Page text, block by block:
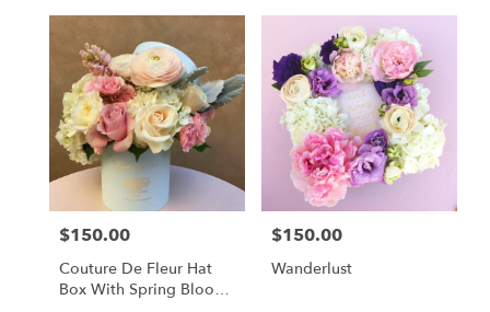
Price:
$150.00
Couture De Fleur Hat
Box With Spring Blooms
Price:
$150.00
Wanderlust